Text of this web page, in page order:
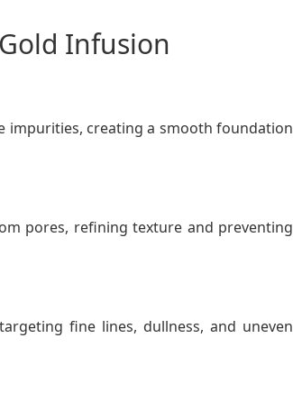
Infusion
impurities, creating a smooth foundation
pores, refining texture and preventing
fine lines, dullness, and uneven